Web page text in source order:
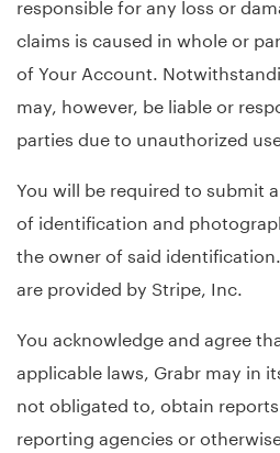
claims is caused in whole or
of Your Account.
may, however, be liable or
parties due to unauthorized
You will be required to submit
of identification and
the owner of said
are provided by Stripe, Inc.
You acknowledge and agree
applicable laws, Grabr may in
not obligated to, obtain
reporting agencies or